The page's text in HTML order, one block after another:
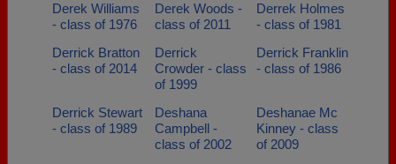
Derek Williams
- class of 1976
Derek Woods -
class of 2011
Derrek Holmes
- class of 1981
Derrick Bratton
- class of 2014
Derrick
Crowder - class
of 1999
Derrick Franklin
- class of 1986
Derrick Stewart
- class of 1989
Deshana
Campbell -
class of 2002
Deshanae Mc
Kinney - class
of 2009